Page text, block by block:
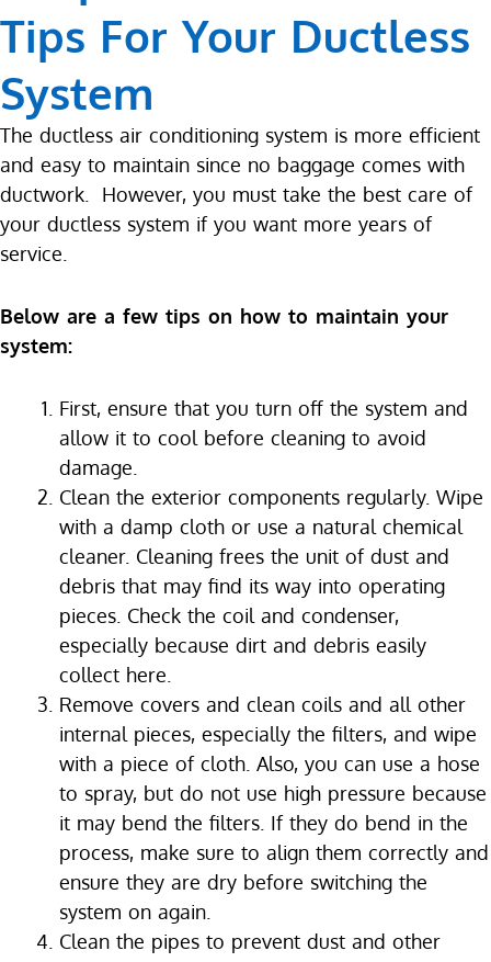
Tips For Your Ductless
System
The ductless air conditioning system is more efficient
and easy to maintain since no baggage comes with
ductwork. However, you must take the best care of
your ductless system if you want more years of
service.
Below are a few tips on how to maintain your
system:
First, ensure that you turn off the system and
allow it to cool before cleaning to avoid
damage.
Clean the exterior components regularly. Wipe
with a damp cloth or use a natural chemical
cleaner. Cleaning frees the unit of dust and
debris that may find its way into operating
pieces. Check the coil and condenser,
especially because dirt and debris easily
collect here.
Remove covers and clean coils and all other
internal pieces, especially the filters, and wipe
with a piece of cloth. Also, you can use a hose
to spray, but do not use high pressure because
it may bend the filters. If they do bend in the
process, make sure to align them correctly and
ensure they are dry before switching the
system on again.
Clean the pipes to prevent dust and other